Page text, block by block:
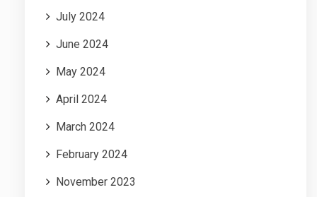
July 2024
June 2024
May 2024
April 2024
March 2024
February 2024
November 2023